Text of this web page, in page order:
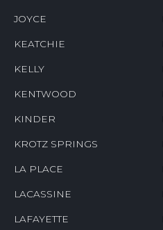
JOYCE
KEATCHIE
KELLY
KENTWOOD
KINDER
KROTZ SPRINGS
LA PLACE
LACASSINE
LAFAYETTE